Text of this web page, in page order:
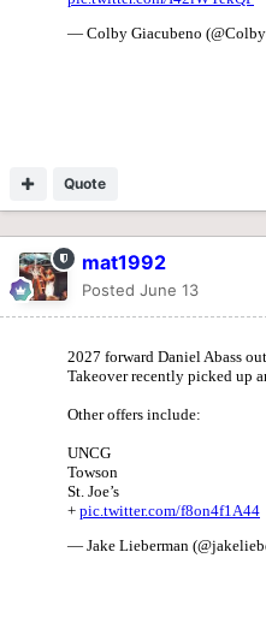
Quote
mat1992
Posted June 13